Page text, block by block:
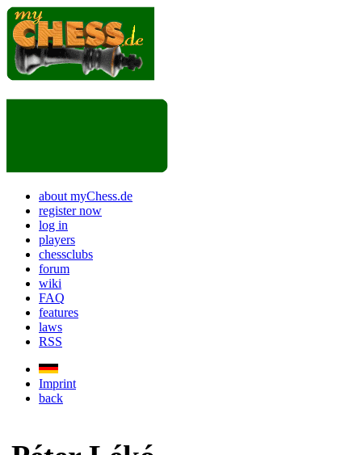
about myChess.de
register now
log in
players
chessclubs
forum
wiki
FAQ
features
laws
RSS
Imprint
back